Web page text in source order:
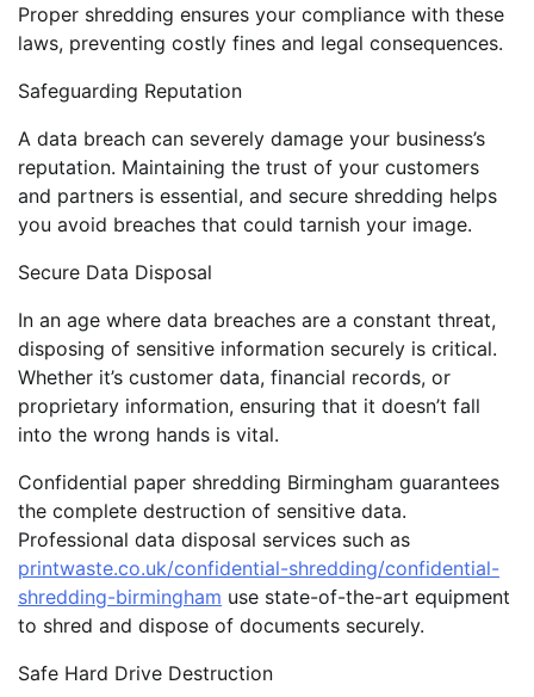
Proper shredding ensures your compliance with these
laws, preventing costly fines and legal consequences.
Safeguarding Reputation
A data breach can severely damage your business’s
reputation. Maintaining the trust of your customers
and partners is essential, and secure shredding helps
you avoid breaches that could tarnish your image.
Secure Data Disposal
In an age where data breaches are a constant threat,
disposing of sensitive information securely is critical.
Whether it’s customer data, financial records, or
proprietary information, ensuring that it doesn’t fall
into the wrong hands is vital.
Confidential paper shredding Birmingham guarantees
the complete destruction of sensitive data.
Professional data disposal services such as
printwaste.co.uk/confidential-shredding/confidential-
shredding-birmingham use state-of-the-art equipment
to shred and dispose of documents securely.
Safe Hard Drive Destruction